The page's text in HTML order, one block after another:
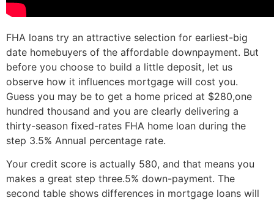
FHA loans try an attractive selection for earliest-big
date homebuyers of the affordable downpayment. But
before you choose to build a little deposit, let us
observe how it influences mortgage will cost you.
Guess you may be to get a home priced at $280,one
hundred thousand and you are clearly delivering a
thirty-season fixed-rates FHA home loan during the
step 3.5% Annual percentage rate.
Your credit score is actually 580, and that means you
makes a great step three.5% down-payment. The
second table shows differences in mortgage loans will